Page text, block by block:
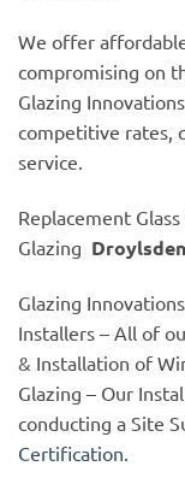
We offer
compromising on
Glazing
competitive rates,
service.
Replacement Glass
Glazing Droylsden
Glazing
Installers – All of
& Installation of
Glazing – Our
conducting a Site
Certification.